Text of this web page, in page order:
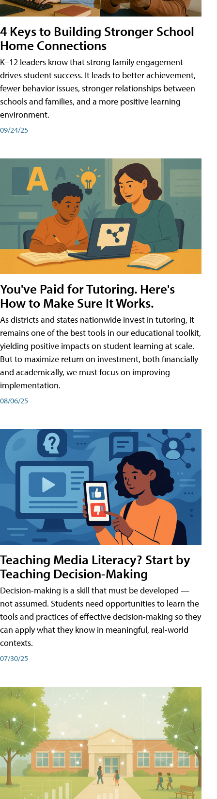
4 Keys to Building Stronger School
Home Connections
K–12 leaders know that strong family engagement
drives student success. It leads to better achievement,
fewer behavior issues, stronger relationships between
schools and families, and a more positive learning
environment.
09/24/25
You've Paid for Tutoring. Here's
How to Make Sure It Works.
As districts and states nationwide invest in tutoring, it
remains one of the best tools in our educational toolkit,
yielding positive impacts on student learning at scale.
But to maximize return on investment, both financially
and academically, we must focus on improving
implementation.
08/06/25
Teaching Media Literacy? Start by
Teaching Decision-Making
Decision-making is a skill that must be developed —
not assumed. Students need opportunities to learn the
tools and practices of effective decision-making so they
can apply what they know in meaningful, real-world
contexts.
07/30/25